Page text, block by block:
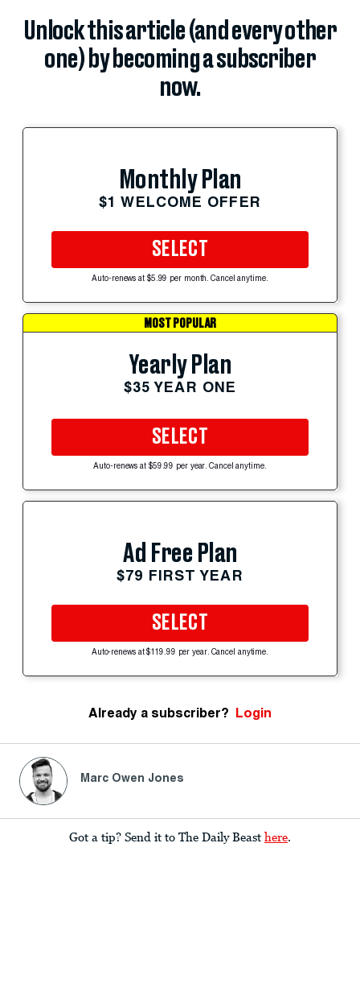
Unlock this article (and every other
one) by becoming a subscriber
now.
Monthly Plan
$1 WELCOME OFFER
SELECT
Auto-renews at $5.99 per month. Cancel anytime.
MOST POPULAR
Yearly Plan
$35 YEAR ONE
SELECT
Auto-renews at $59.99 per year. Cancel anytime.
Ad Free Plan
$79 FIRST YEAR
SELECT
Auto-renews at $119.99 per year. Cancel anytime.
Already a subscriber? Login
Marc Owen Jones
Got a tip? Send it to The Daily Beast here.